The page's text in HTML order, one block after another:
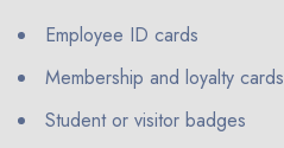
Employee ID cards
Membership and loyalty cards
Student or visitor badges